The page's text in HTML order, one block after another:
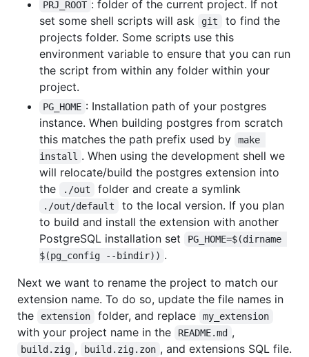
PRJ_ROOT : folder of the current project. If not
set some shell scripts will ask
git
to find the
projects folder. Some scripts use this
environment variable to ensure that you can run
the script from within any folder within your
project.
PG_HOME : Installation path of your postgres
instance. When building postgres from scratch
this matches the path prefix used by
make
install . When using the development shell we
will relocate/build the postgres extension into
the
./out folder and create a symlink
./out/default
to the local version. If you plan
to build and install the extension with another
PostgreSQL installation set
PG_HOME=$(dirname
$(pg_config --bindir)) .
Next we want to rename the project to match our
extension name. To do so, update the file names in
the
extension folder, and replace my_extension
with your project name in the README.md ,
build.zig , build.zig.zon , and extensions SQL file.